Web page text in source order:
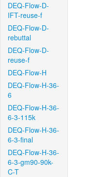
DEQ-Flow-D-
IFT-reuse-f
DEQ-Flow-D-
rebuttal
DEQ-Flow-D-
reuse-f
DEQ-Flow-H
DEQ-Flow-H-36-
6
DEQ-Flow-H-36-
6-3-115k
DEQ-Flow-H-36-
6-3-final
DEQ-Flow-H-36-
6-3-gm90-90k-
C-T